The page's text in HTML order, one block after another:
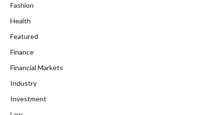
Fashion
Health
Featured
Finance
Financial Markets
Industry
Investment